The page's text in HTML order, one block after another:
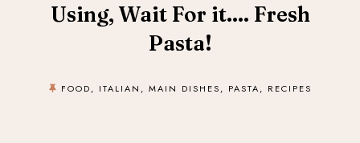
Using, Wait For it.... Fresh
Pasta!
FOOD, ITALIAN , MAIN DISHES, PASTA, RECIPES